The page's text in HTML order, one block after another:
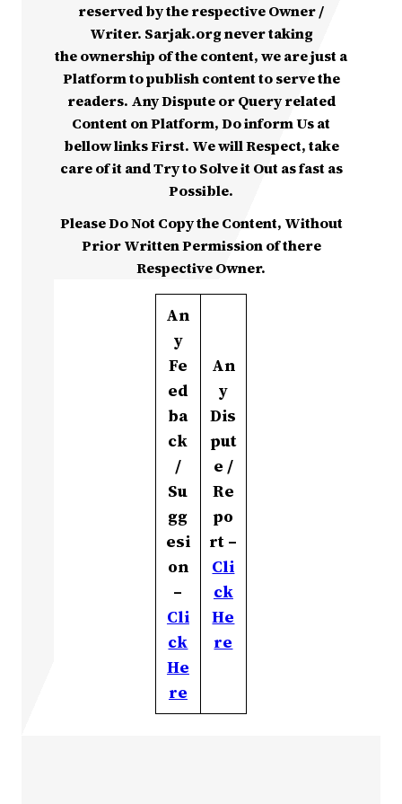
reserved by the respective Owner /
Writer. Sarjak.org never taking
the ownership of the content, we are just a
Platform to publish content to serve the
readers. Any Dispute or Query related
Content on Platform, Do inform Us at
bellow links First. We will Respect, take
care of it and Try to Solve it Out as fast as
Possible.
Please Do Not Copy the Content, Without
Prior Written Permission of there
Respective Owner.
An
y
Fe
ed
ba
ck
/
Su
gg
esi
on
–
Cli
ck
He
re
An
y
Dis
put
e /
Re
po
rt –
Cli
ck
He
re